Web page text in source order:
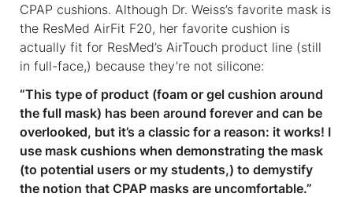
CPAP cushions. Although Dr. Weiss’s favorite mask is
the ResMed AirFit F20, her favorite cushion is
actually fit for ResMed’s AirTouch product line (still
in full-face,) because they’re not silicone:
“This type of product (foam or gel cushion around
the full mask) has been around forever and can be
overlooked, but it’s a classic for a reason: it works! I
use mask cushions when demonstrating the mask
(to potential users or my students,) to demystify
the notion that CPAP masks are uncomfortable.”